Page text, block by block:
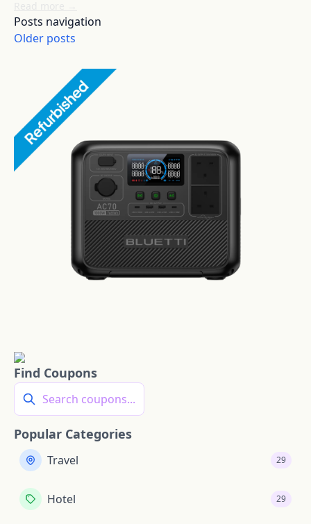
Posts navigation
Older posts
Find Coupons
Search coupons...
Popular Categories
Travel 29
Hotel 29